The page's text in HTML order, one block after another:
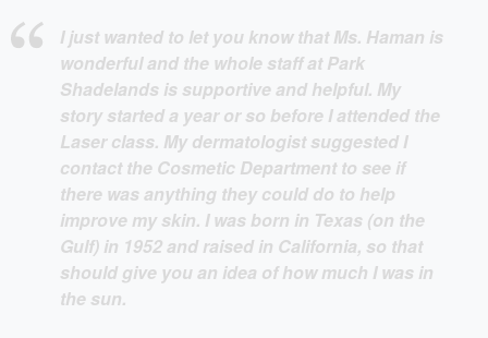
I just wanted to let you know that Ms. Haman is
wonderful and the whole staff at Park
Shadelands is supportive and helpful. My
story started a year or so before I attended the
Laser class. My dermatologist suggested I
contact the Cosmetic Department to see if
there was anything they could do to help
improve my skin. I was born in Texas (on the
Gulf) in 1952 and raised in California, so that
should give you an idea of how much I was in
the sun.